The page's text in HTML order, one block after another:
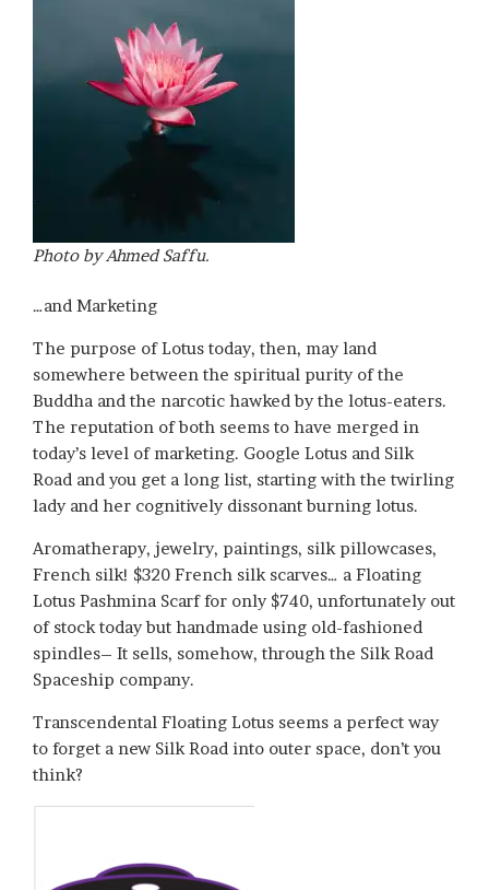
Photo by Ahmed Saffu.
…and Marketing
The purpose of Lotus today, then, may land
somewhere between the spiritual purity of the
Buddha and the narcotic hawked by the lotus-eaters.
The reputation of both seems to have merged in
today’s level of marketing. Google Lotus and Silk
Road and you get a long list, starting with the twirling
lady and her cognitively dissonant burning lotus.
Aromatherapy, jewelry, paintings, silk pillowcases,
French silk! $320 French silk scarves… a Floating
Lotus Pashmina Scarf for only $740, unfortunately out
of stock today but handmade using old-fashioned
spindles– It sells, somehow, through the Silk Road
Spaceship company.
Transcendental Floating Lotus seems a perfect way
to forget a new Silk Road into outer space, don’t you
think?